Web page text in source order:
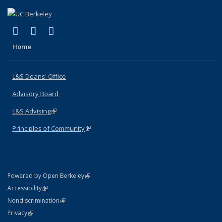
X (formerly Twitter)
(link is external)
LinkedIn
(link is external)
Home
L&S Deans' Office
Advisory Board
L&S Advising(link is external)
Principles of Community(link is external)
Powered by Open Berkeley(link is external)
AccessibilityStatement
(link is external)
NondiscriminationPolicy Statement
(link is external)
PrivacyStatement
(link is external)